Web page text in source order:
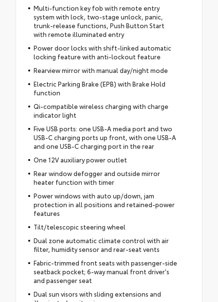
Multi-function key fob with remote entry
system with lock, two-stage unlock, panic,
trunk-release functions, Push Button Start
with remote illuminated entry
Power door locks with shift-linked automatic
locking feature with anti-lockout feature
Rearview mirror with manual day/night mode
Electric Parking Brake (EPB) with Brake Hold
function
Qi-compatible wireless charging with charge
indicator light
Five USB ports: one USB-A media port and two
USB-C charging ports up front, with one USB-A
and one USB-C charging port in the rear
One 12V auxiliary power outlet
Rear window defogger and outside mirror
heater function with timer
Power windows with auto up/down, jam
protection in all positions and retained-power
features
Tilt/telescopic steering wheel
Dual zone automatic climate control with air
filter, humidity sensor and rear-seat vents
Fabric-trimmed front seats with passenger-side
seatback pocket; 6-way manual front driver's
and passenger seat
Dual sun visors with sliding extensions and